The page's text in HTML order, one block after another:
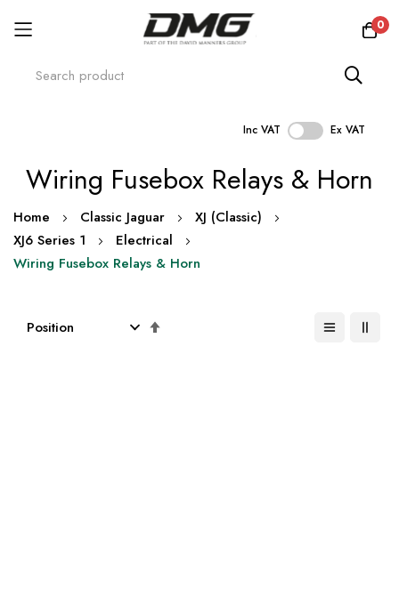
0
Inc VAT Ex VAT
Wiring Fusebox Relays & Horn
Home Classic Jaguar
XJ (Classic)
XJ6 Series 1
Electrical
Wiring Fusebox Relays & Horn